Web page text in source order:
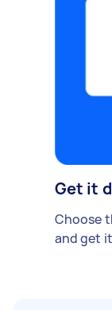
Get it
Choose
and get